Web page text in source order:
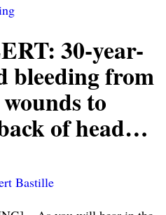
30-year-
bleeding from
to
of head…
Bastille